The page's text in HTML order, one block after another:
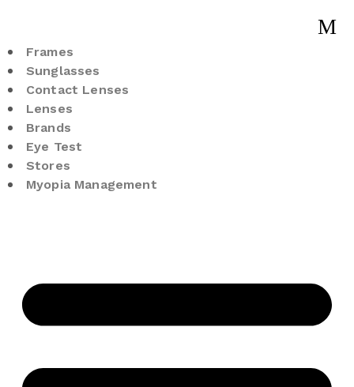
Frames
Sunglasses
Contact Lenses
Lenses
Brands
Eye Test
Stores
Myopia Management